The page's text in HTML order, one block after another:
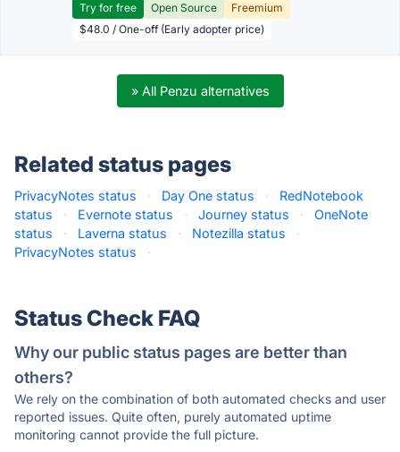
Try for free Open Source
Freemium
$48.0 / One-off (Early adopter price)
» All Penzu alternatives
Related status pages
PrivacyNotes status · Day One status ·
RedNotebook
status
· Evernote status · Journey status ·
OneNote
status
· Laverna status · Notezilla status
·
PrivacyNotes status
·
Status Check FAQ
Why our public status pages are better than
others?
We rely on the combination of both automated checks and user
reported issues. Quite often, purely automated uptime
monitoring cannot provide the full picture.